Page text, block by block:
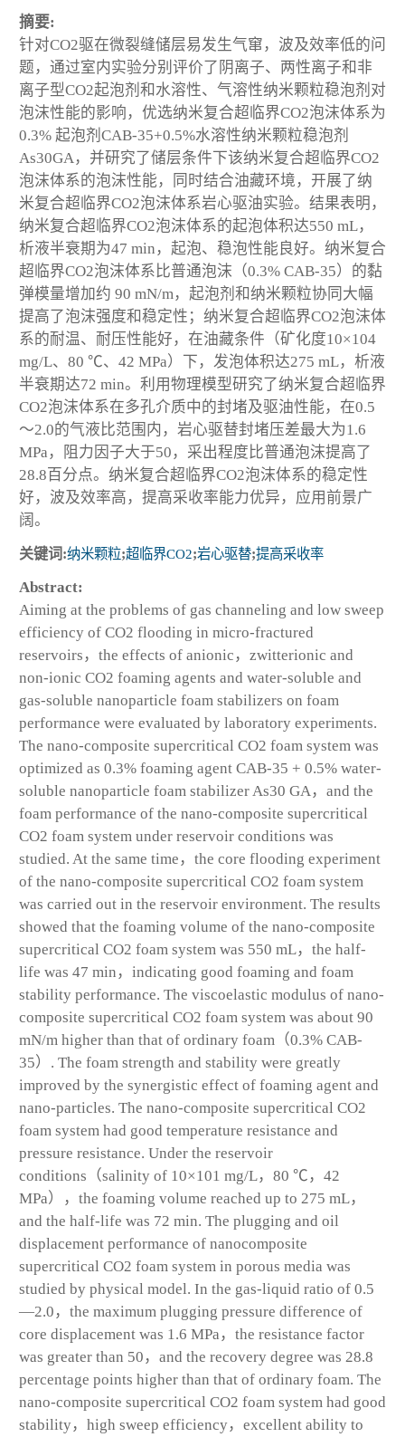
摘要:
针对CO2驱在微裂缝储层易发生气窜，波及效率低的问
题，通过室内实验分别评价了阴离子、两性离子和非
离子型CO2起泡剂和水溶性、气溶性纳米颗粒稳泡剂对
泡沫性能的影响，优选纳米复合超临界CO2泡沫体系为
0.3% 起泡剂CAB-35+0.5%水溶性纳米颗粒稳泡剂
As30GA，并研究了储层条件下该纳米复合超临界CO2
泡沫体系的泡沫性能，同时结合油藏环境，开展了纳
米复合超临界CO2泡沫体系岩心驱油实验。结果表明，
纳米复合超临界CO2泡沫体系的起泡体积达550 mL，
析液半衰期为47 min，起泡、稳泡性能良好。纳米复合
超临界CO2泡沫体系比普通泡沫（0.3% CAB-35）的黏
弹模量增加约 90 mN/m，起泡剂和纳米颗粒协同大幅
提高了泡沫强度和稳定性；纳米复合超临界CO2泡沫体
系的耐温、耐压性能好，在油藏条件（矿化度10×104
mg/L、80 ℃、42 MPa）下，发泡体积达275 mL，析液
半衰期达72 min。利用物理模型研究了纳米复合超临界
CO2泡沫体系在多孔介质中的封堵及驱油性能，在0.5
～2.0的气液比范围内，岩心驱替封堵压差最大为1.6
MPa，阻力因子大于50，采出程度比普通泡沫提高了
28.8百分点。纳米复合超临界CO2泡沫体系的稳定性
好，波及效率高，提高采收率能力优异，应用前景广
阔。
关键词:纳米颗粒;超临界CO2;岩心驱替;提高采收率
Abstract:
Aiming at the problems of gas channeling and low sweep
efficiency of CO2 flooding in micro-fractured
reservoirs，the effects of anionic，zwitterionic and
non-ionic CO2 foaming agents and water-soluble and
gas-soluble nanoparticle foam stabilizers on foam
performance were evaluated by laboratory experiments.
The nano-composite supercritical CO2 foam system was
optimized as 0.3% foaming agent CAB-35 + 0.5% water-
soluble nanoparticle foam stabilizer As30 GA，and the
foam performance of the nano-composite supercritical
CO2 foam system under reservoir conditions was
studied. At the same time，the core flooding experiment
of the nano-composite supercritical CO2 foam system
was carried out in the reservoir environment. The results
showed that the foaming volume of the nano-composite
supercritical CO2 foam system was 550 mL，the half-
life was 47 min，indicating good foaming and foam
stability performance. The viscoelastic modulus of nano-
composite supercritical CO2 foam system was about 90
mN/m higher than that of ordinary foam（0.3% CAB-
35）. The foam strength and stability were greatly
improved by the synergistic effect of foaming agent and
nano-particles. The nano-composite supercritical CO2
foam system had good temperature resistance and
pressure resistance. Under the reservoir
conditions（salinity of 10×101 mg/L，80 ℃，42
MPa），the foaming volume reached up to 275 mL，
and the half-life was 72 min. The plugging and oil
displacement performance of nanocomposite
supercritical CO2 foam system in porous media was
studied by physical model. In the gas-liquid ratio of 0.5
—2.0，the maximum plugging pressure difference of
core displacement was 1.6 MPa，the resistance factor
was greater than 50，and the recovery degree was 28.8
percentage points higher than that of ordinary foam. The
nano-composite supercritical CO2 foam system had good
stability，high sweep efficiency，excellent ability to